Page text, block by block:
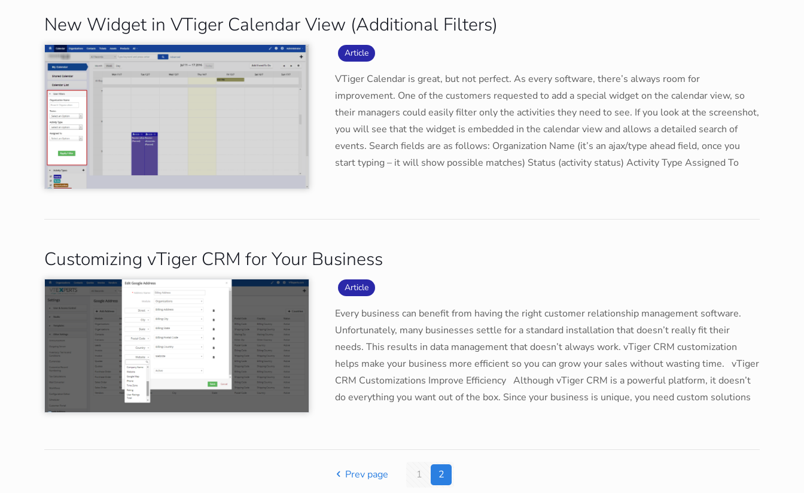
New Widget in VTiger Calendar View (Additional Filters)
Article
VTiger Calendar is great, but not perfect. As every software, there’s always room for
improvement. One of the customers requested to add a special widget on the calendar view, so
their managers could easily filter only the activities they need to see. If you look at the screenshot,
you will see that the widget is embedded in the calendar view and allows a detailed search of
events. Search fields are as follows: Organization Name (it’s an ajax/type ahead field, once you
start typing – it will show possible matches) Status (activity status) Activity Type Assigned To
Customizing vTiger CRM for Your Business
Article
Every business can benefit from having the right customer relationship management software.
Unfortunately, many businesses settle for a standard installation that doesn’t really fit their
needs. This results in data management that doesn’t always work. vTiger CRM customization
helps make your business more efficient so you can grow your sales without wasting time. vTiger
CRM Customizations Improve Efficiency Although vTiger CRM is a powerful platform, it doesn’t
do everything you want out of the box. Since your business is unique, you need custom solutions
Prev page 1 2